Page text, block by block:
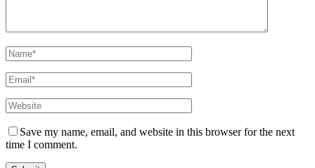
Save my name, email, and website in this browser for the next
time I comment.